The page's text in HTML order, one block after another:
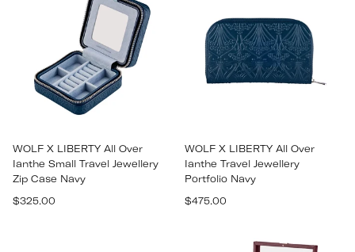
WOLF X LIBERTY All Over
Ianthe Small Travel Jewellery
Zip Case Navy
Regular
$325.00
WOLF X LIBERTY All Over
Ianthe Travel Jewellery
Portfolio Navy
Regular
$475.00